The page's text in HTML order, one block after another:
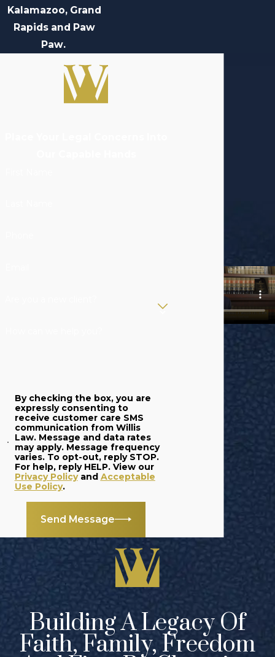
Kalamazoo, Grand
Rapids and Paw
Paw.
By checking the box, you are
expressly consenting to
receive customer care SMS
communication from Willis
Law. Message and data rates
may apply. Message frequency
varies. To opt-out, reply STOP.
For help, reply HELP. View our
Privacy Policyand Acceptable
Use Policy.
Send Message
Building A Legacy Of
Faith, Family, Freedom